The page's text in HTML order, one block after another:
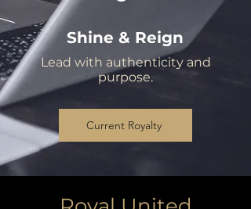
Shine & Reign
Lead with authenticity and
purpose.
Current Royalty